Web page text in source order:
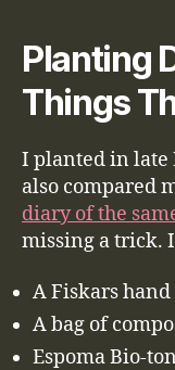
Planting
Things
I planted in late
also compared
diary of the
missing a trick.
A Fiskars
A bag of
Espoma Bio-